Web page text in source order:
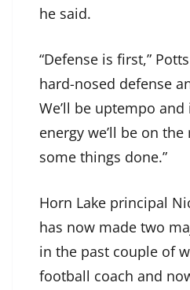
he said.
“Defense is first,”
hard-nosed defense
We’ll be uptempo
energy we’ll be on
some things done.”
Horn Lake principal
has now made two
in the past couple of
football coach and